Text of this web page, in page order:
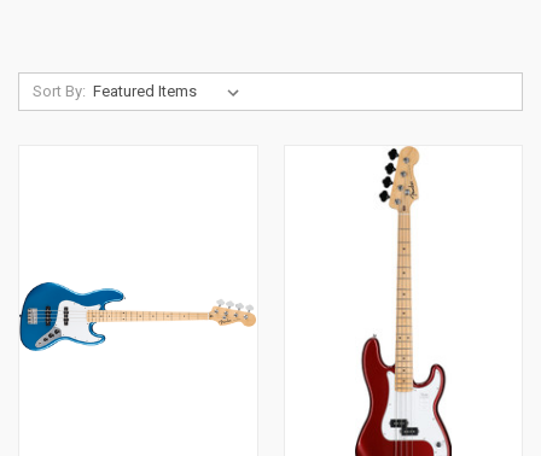
Sort By: